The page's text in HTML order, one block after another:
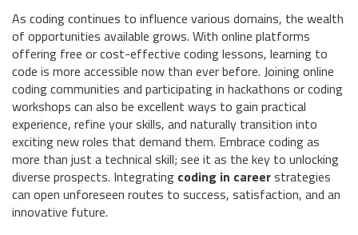
As coding continues to influence various domains, the wealth
of opportunities available grows. With online platforms
offering free or cost-effective coding lessons, learning to
code is more accessible now than ever before. Joining online
coding communities and participating in hackathons or coding
workshops can also be excellent ways to gain practical
experience, refine your skills, and naturally transition into
exciting new roles that demand them. Embrace coding as
more than just a technical skill; see it as the key to unlocking
diverse prospects. Integrating coding in careerstrategies
can open unforeseen routes to success, satisfaction, and an
innovative future.